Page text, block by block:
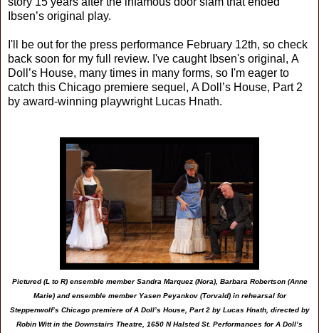
Ibsen’s original play.
I'll be out for the press performance February 12th, so check
back soon for my full review. I've caught Ibsen's original, A
Doll’s House, many times in many forms, so I'm eager to
catch this Chicago premiere sequel, A Doll’s House, Part 2
by award-winning playwright Lucas Hnath.
Pictured (L to R) ensemble member Sandra Marquez (Nora), Barbara Robertson (Anne
Marie) and ensemble member Yasen Peyankov (Torvald) in rehearsal for
Steppenwolf’s Chicago premiere of A Doll’s House, Part 2 by Lucas Hnath, directed by
Robin Witt in the Downstairs Theatre, 1650 N Halsted St. Performances for A Doll’s